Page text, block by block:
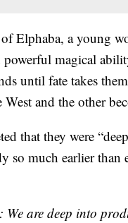
Elphaba, a young
magical
until fate takes
and the other
that they were
much earlier than
are deep into